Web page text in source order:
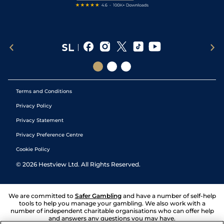
Terms and Conditions
Privacy Policy
Privacy Statement
Privacy Preference Centre
Cookie Policy
© 2026 Hestview Ltd. All Rights Reserved.
We are committed to Safer Gambling and have a number of self-help
tools to help you manage your gambling. We also work with a
number of independent charitable organisations who can offer help
and answers any questions you may have.